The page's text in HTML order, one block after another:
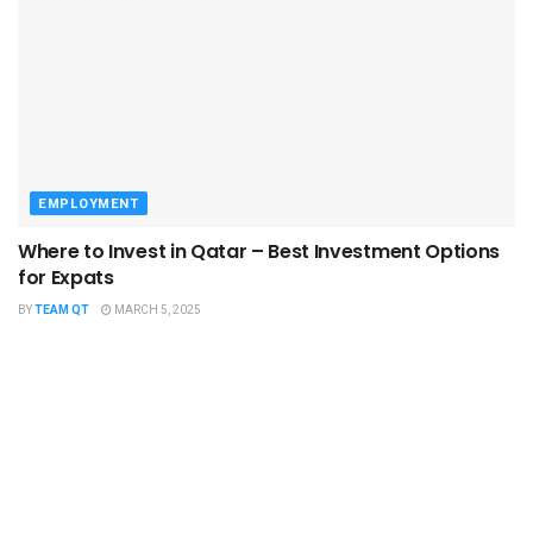
EMPLOYMENT
Where to Invest in Qatar – Best Investment Options
for Expats
BYTEAM QT MARCH 5, 2025